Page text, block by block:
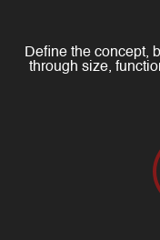
Define the concept,
through size,